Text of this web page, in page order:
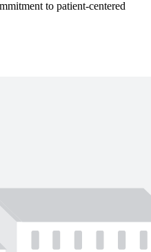
to patient-centered